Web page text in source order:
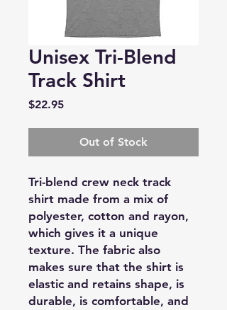
Unisex Tri-Blend
Track Shirt
$22.95Price
Out of Stock
Tri-blend crew neck track
shirt made from a mix of
polyester, cotton and rayon,
which gives it a unique
texture. The fabric also
makes sure that the shirt is
elastic and retains shape, is
durable, is comfortable, and